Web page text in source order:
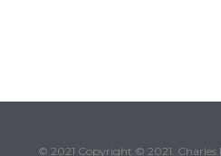
© 2021 Copyright © 2021. Charles